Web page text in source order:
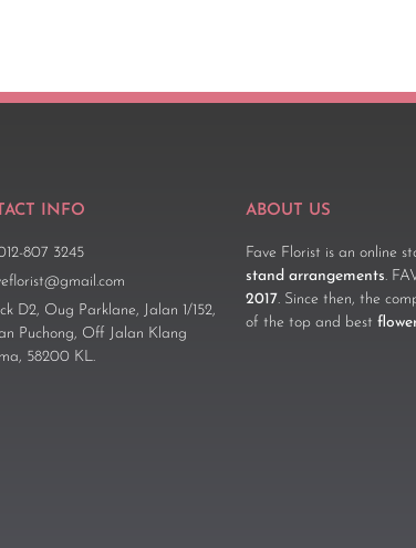
INFO
807 3245
D2, Oug Parklane, Jalan 1/152,
Puchong, Off Jalan Klang
58200 KL.
ABOUT US
Fave Florist is an online
stand arrangements.
2017. Since then, the
of the top and best